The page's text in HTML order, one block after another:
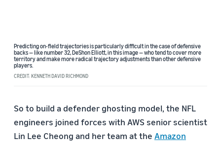
Predicting on-field trajectories is particularly difficult in the case of defensive
backs — like number 32, DeShon Elliott, in this image — who tend to cover more
territory and make more radical trajectory adjustments than other defensive
players.
CREDIT: KENNETH DAVID RICHMOND
So to build a defender ghosting model, the NFL
engineers joined forces with AWS senior scientist
Lin Lee Cheong and her team at the Amazon